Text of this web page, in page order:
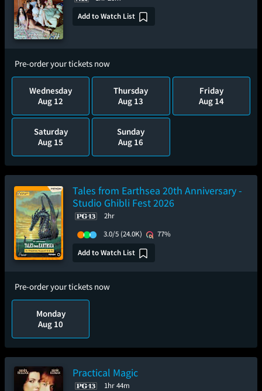
Add to Watch List
Pre-order your tickets now
Wednesday
Aug 12
Thursday
Aug 13
Friday
Aug 14
Saturday
Aug 15
Sunday
Aug 16
Tales from Earthsea 20th Anniversary -
Studio Ghibli Fest 2026
2hr
3.0/5 (24.0K)
77%
Add to Watch List
Pre-order your tickets now
Monday
Aug 10
Practical Magic
1hr 44m